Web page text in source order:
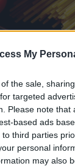
My
the sale,
targeted
Please note
based ads
third parties
personal
may also